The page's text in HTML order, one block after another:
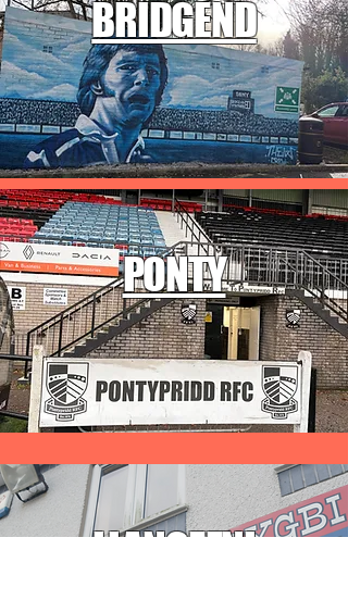
BRIDGEND
PONTY
LLANGEFNI